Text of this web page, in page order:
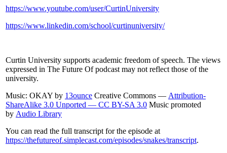
https://www.youtube.com/user/CurtinUniversity
https://www.linkedin.com/school/curtinuniversity/
Curtin University supports academic freedom of speech. The views
expressed in The Future Of podcast may not reflect those of the
university.
Music: OKAY by 13ounce Creative Commons — Attribution-
ShareAlike 3.0 Unported — CC BY-SA 3.0 Music promoted
by Audio Library
You can read the full transcript for the episode at
https://thefutureof.simplecast.com/episodes/snakes/transcript.